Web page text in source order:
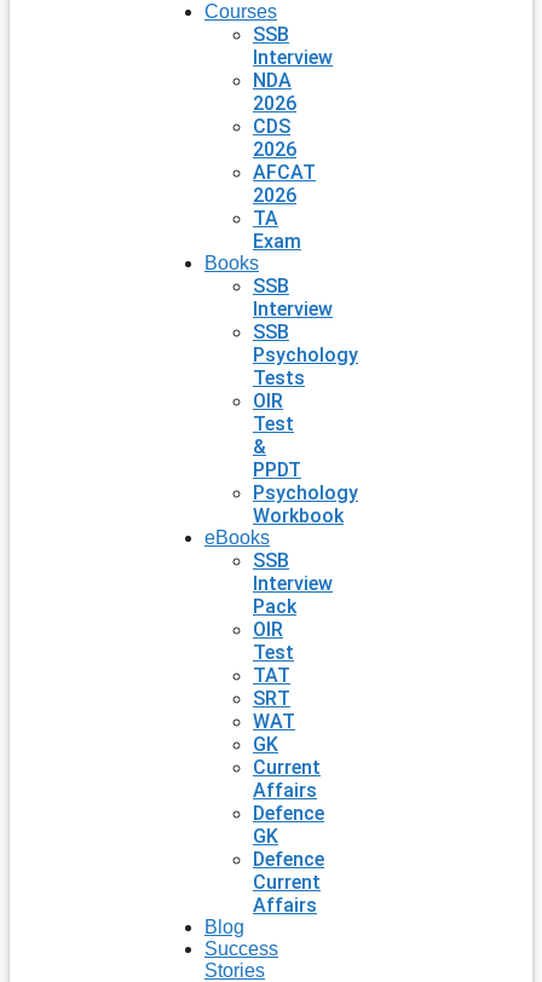
Courses
SSB
Interview
NDA
2026
CDS
2026
AFCAT
2026
TA
Exam
Books
SSB
Interview
SSB
Psychology
Tests
OIR
Test
&
PPDT
Psychology
Workbook
eBooks
SSB
Interview
Pack
OIR
Test
TAT
SRT
WAT
GK
Current
Affairs
Defence
GK
Defence
Current
Affairs
Blog
Success
Stories